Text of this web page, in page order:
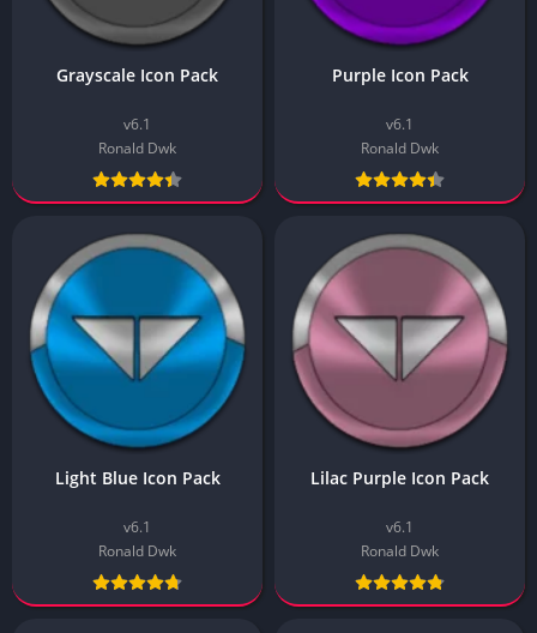
Grayscale Icon Pack
v6.1
Ronald Dwk
Purple Icon Pack
v6.1
Ronald Dwk
Light Blue Icon Pack
v6.1
Ronald Dwk
Lilac Purple Icon Pack
v6.1
Ronald Dwk